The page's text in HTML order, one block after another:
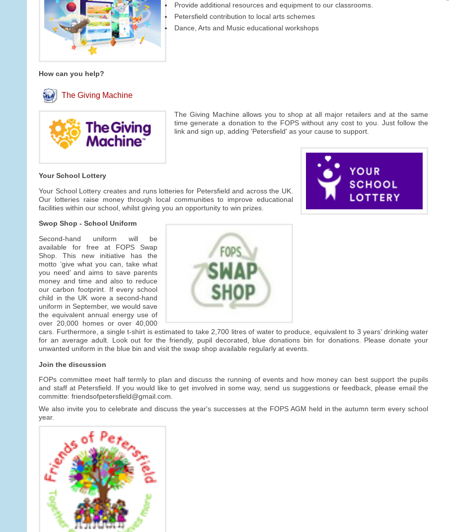
Provide additional resources and equipment to our classrooms.
Petersfield contribution to local arts schemes
Dance, Arts and Music educational workshops
How can you help?
The Giving Machine
The Giving Machine allows you to shop at all major retailers and at the same
time generate a donation to the FOPS without any cost to you. Just follow the
link and sign up, adding 'Petersfield' as your cause to support.
Your School Lottery
Your School Lottery creates and runs lotteries for Petersfield and across the UK.
Our lotteries raise money through local communities to improve educational
facilities within our school, whilst giving you an opportunity to win prizes.
Swop Shop - School Uniform
Second-hand uniform will be
available for free at FOPS Swap
Shop. This new initiative has the
motto ‘give what you can, take what
you need’ and aims to save parents
money and time and also to reduce
our carbon footprint. If every school
child in the UK wore a second-hand
uniform in September, we would save
the equivalent annual energy use of
over 20,000 homes or over 40,000
cars. Furthermore, a single t-shirt is estimated to take 2,700 litres of water to produce, equivalent to 3 years’ drinking water
for an average adult. Look out for the friendly, pupil decorated, blue donations bin for donations. Please donate your
unwanted uniform in the blue bin and visit the swap shop available regularly at events.
Join the discussion
FOPs committee meet half termly to plan and discuss the running of events and how money can best support the pupils
and staff at Petersfield. If you would like to get involved in some way, send us suggestions or feedback, please email the
committe: friendsofpetersfield@gmail.com.
We also invite you to celebrate and discuss the year's successes at the FOPS AGM held in the autumn term every school
year.